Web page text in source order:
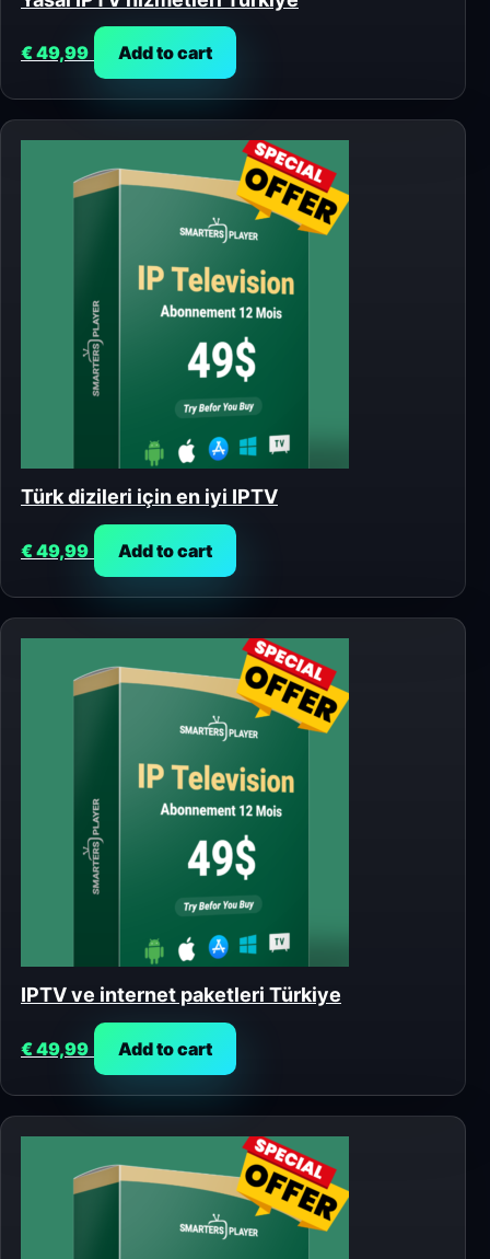
€49,99 Add to cart
Türk dizileri için en iyi IPTV
€49,99 Add to cart
IPTV ve internet paketleri Türkiye
€49,99 Add to cart